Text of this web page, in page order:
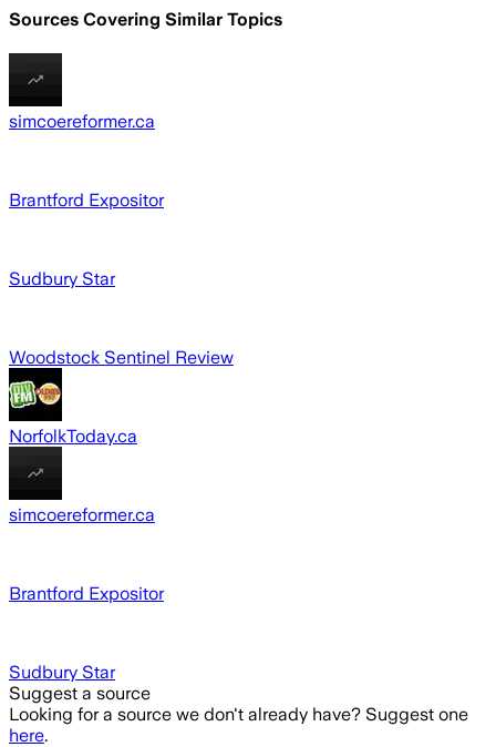
Sources Covering Similar Topics
simcoereformer.ca
Brantford Expositor
Sudbury Star
Woodstock Sentinel Review
NorfolkToday.ca
simcoereformer.ca
Brantford Expositor
Sudbury Star
Suggest a source
Looking for a source we don't already have? Suggest one
here.